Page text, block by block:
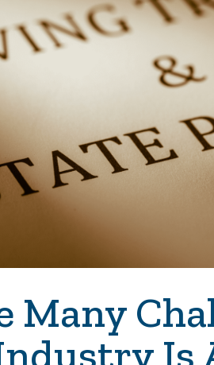
Many